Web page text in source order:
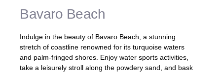
Bavaro Beach
Indulge in the beauty of Bavaro Beach, a stunning
stretch of coastline renowned for its turquoise waters
and palm-fringed shores. Enjoy water sports activities,
take a leisurely stroll along the powdery sand, and bask